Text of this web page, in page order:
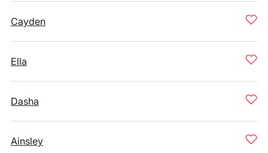
Cayden
Ella
Dasha
Ainsley